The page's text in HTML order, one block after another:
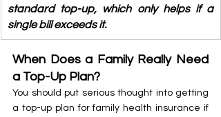
standard top-up, which only helps if a
single bill exceeds it.
When Does a Family Really Need
a Top-Up Plan?
You should put serious thought into getting
a top-up plan for family health insurance if